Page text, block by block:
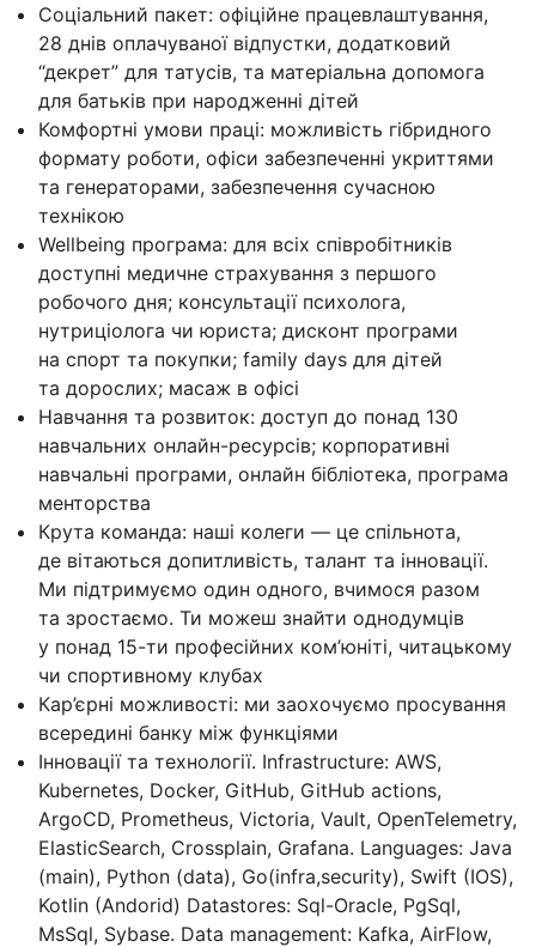
Соціальний пакет: офіційне працевлаштування,
28 днів оплачуваної відпустки, додатковий
“декрет” для татусів, та матеріальна допомога
для батьків при народженні дітей
Комфортні умови праці: можливість гібридного
формату роботи, офіси забезпеченні укриттями
та генераторами, забезпечення сучасною
технікою
Wellbeing програма: для всіх співробітників
доступні медичне страхування з першого
робочого дня; консультації психолога,
нутриціолога чи юриста; дисконт програми
на спорт та покупки; family days для дітей
та дорослих; масаж в офісі
Навчання та розвиток: доступ до понад 130
навчальних онлайн-ресурсів; корпоративні
навчальні програми, онлайн бібліотека, програма
менторства
Крута команда: наші колеги — це спільнота,
де вітаються допитливість, талант та інновації.
Ми підтримуємо один одного, вчимося разом
та зростаємо. Ти можеш знайти однодумців
у понад 15-ти професійних ком’юніті, читацькому
чи спортивному клубах
Кар’єрні можливості: ми заохочуємо просування
всередині банку між функціями
Інновації та технології. Infrastructure: AWS,
Kubernetes, Docker, GitHub, GitHub actions,
ArgoCD, Prometheus, Victoria, Vault, OpenTelemetry,
ElasticSearch, Crossplain, Grafana. Languages: Java
(main), Python (data), Go(infra,security), Swift (IOS),
Kotlin (Andorid) Datastores: Sql-Oracle, PgSql,
MsSql, Sybase. Data management: Kafka, AirFlow,